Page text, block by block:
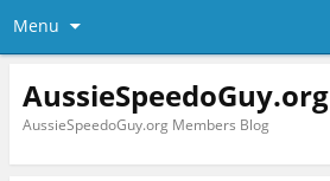
Menu
AussieSpeedoGuy.org
AussieSpeedoGuy.org Members Blog